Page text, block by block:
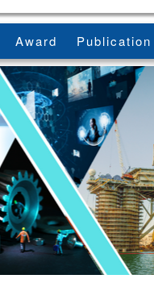
Award Publication